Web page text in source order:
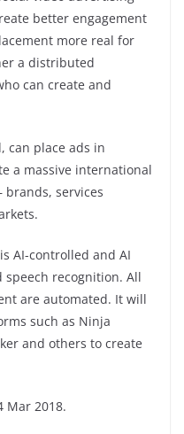
better engagement
more real for
a distributed
can create and
can place ads in
a massive international
brands, services
AI-controlled and AI
speech recognition. All
are automated. It will
such as Ninja
and others to create
Mar 2018.